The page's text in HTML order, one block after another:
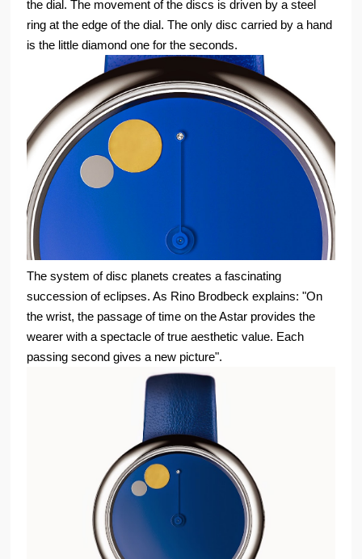
the dial. The movement of the discs is driven by a steel
ring at the edge of the dial. The only disc carried by a hand
is the little diamond one for the seconds.
The system of disc planets creates a fascinating
succession of eclipses. As Rino Brodbeck explains: "On
the wrist, the passage of time on the Astar provides the
wearer with a spectacle of true aesthetic value. Each
passing second gives a new picture".